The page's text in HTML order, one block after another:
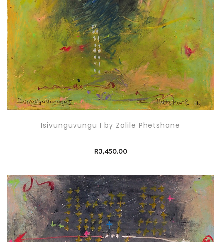
Isivunguvungu I by Zolile Phetshane
R3,450.00